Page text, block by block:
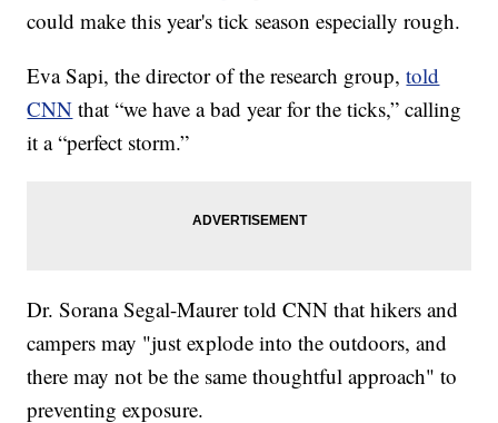
could make this year's tick season especially rough.
Eva Sapi, the director of the research group,told
CNN that “we have a bad year for the ticks,” calling
it a “perfect storm.”
Dr. Sorana Segal-Maurer told CNN that hikers and
campers may "just explode into the outdoors, and
there may not be the same thoughtful approach" to
preventing exposure.